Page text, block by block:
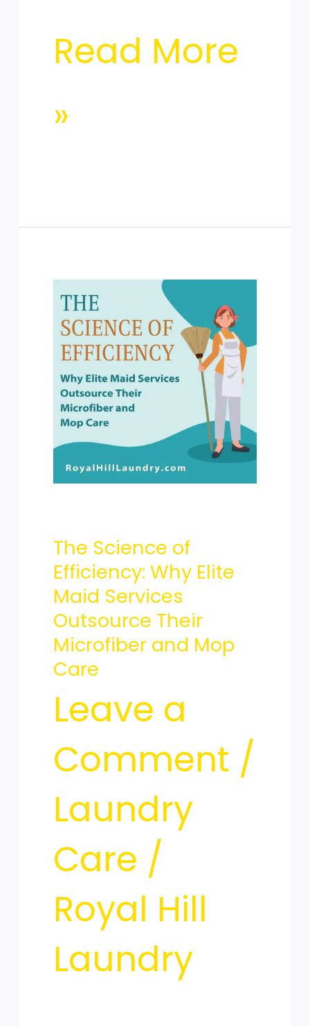
Read More
»
The Science of
Efficiency: Why Elite
Maid Services
Outsource Their
Microfiber and Mop
Care
Leave a
Comment /
Laundry
Care /
Royal Hill
Laundry
The
Science
of
Why
Elite
Maid
Services
Outsource
Their
Microfiber